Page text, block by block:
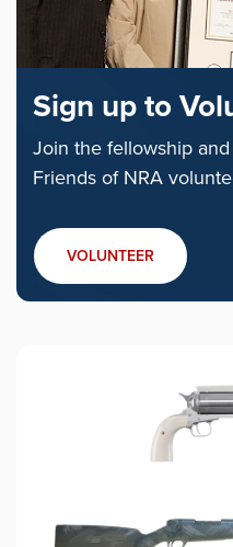
Sign up to
Join the fellowship
Friends of NRA
VOLUNTEER